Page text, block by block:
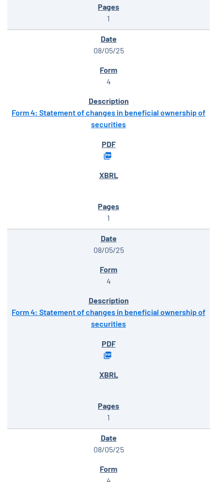
1
08/05/25
4
Form 4: Statement of changes in beneficial ownership of
securities
1
08/05/25
4
Form 4: Statement of changes in beneficial ownership of
securities
1
08/05/25